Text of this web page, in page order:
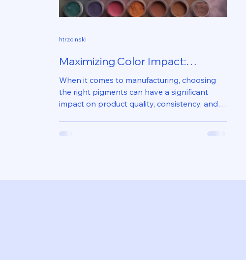
Maximizing Color Impact:
Inorganic Pigments for
Manufacturers
When it comes to manufacturing, choosing
the right pigments can have a significant
impact on product quality, consistency, and
htrzcinski